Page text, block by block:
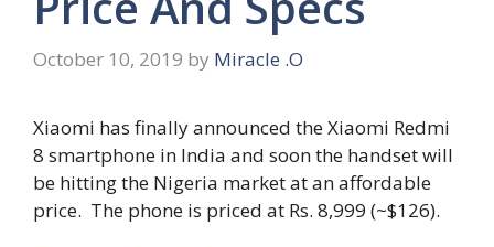
October 10, 2019 by Miracle .O
Xiaomi has finally announced the Xiaomi Redmi
8 smartphone in India and soon the handset will
be hitting the Nigeria market at an affordable
price. The phone is priced at Rs. 8,999 (~$126).